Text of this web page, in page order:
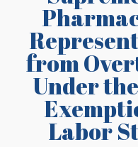
from
Under
Labor